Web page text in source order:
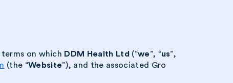
on which DDM Health Ltd (“we”, “us”,
(the “Website”), and the associated Gro